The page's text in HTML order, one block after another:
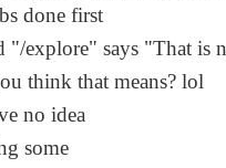
done first
"/explore" says "That is
think that means? lol
no idea
some